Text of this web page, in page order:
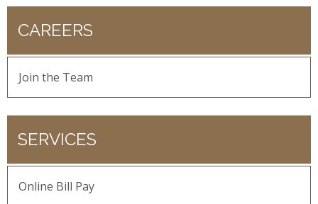
CAREERS
Join the Team
SERVICES
Online Bill Pay